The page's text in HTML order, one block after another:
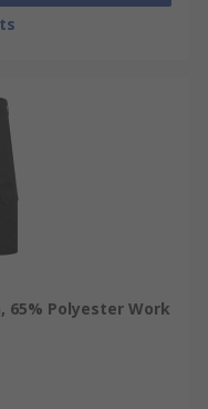
65% Polyester Work